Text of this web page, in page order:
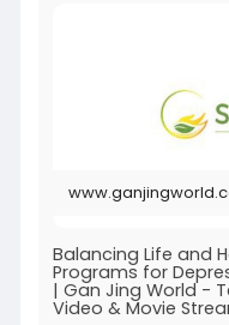
Balancing Life and
Programs for
| Gan Jing World -
Video & Movie